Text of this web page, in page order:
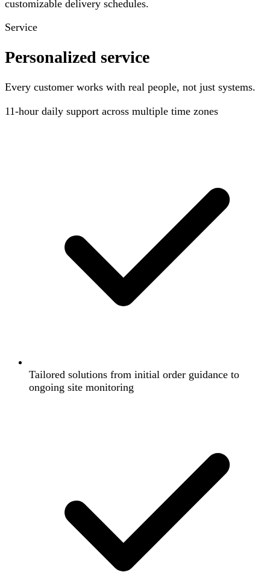
customizable delivery schedules.
Service
Personalized service
Every customer works with real people, not just systems.
11-hour daily support across multiple time zones
Tailored solutions from initial order guidance to
ongoing site monitoring